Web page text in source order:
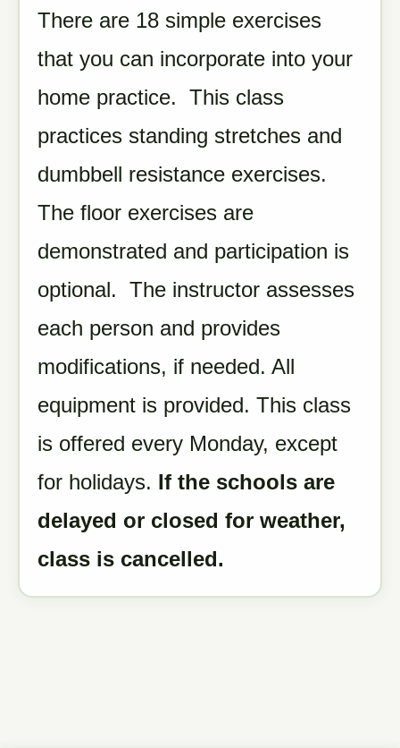
There are 18 simple exercises
that you can incorporate into your
home practice. This class
practices standing stretches and
dumbbell resistance exercises.
The floor exercises are
demonstrated and participation is
optional. The instructor assesses
each person and provides
modifications, if needed. All
equipment is provided. This class
is offered every Monday, except
for holidays. If the schools are
delayed or closed for weather,
class is cancelled.